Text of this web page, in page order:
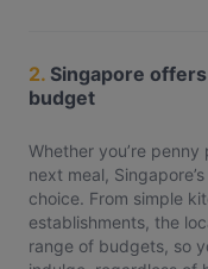
2. Singapore
budget
Whether you’re
next meal,
choice. From simple
establishments, the
range of budgets, so